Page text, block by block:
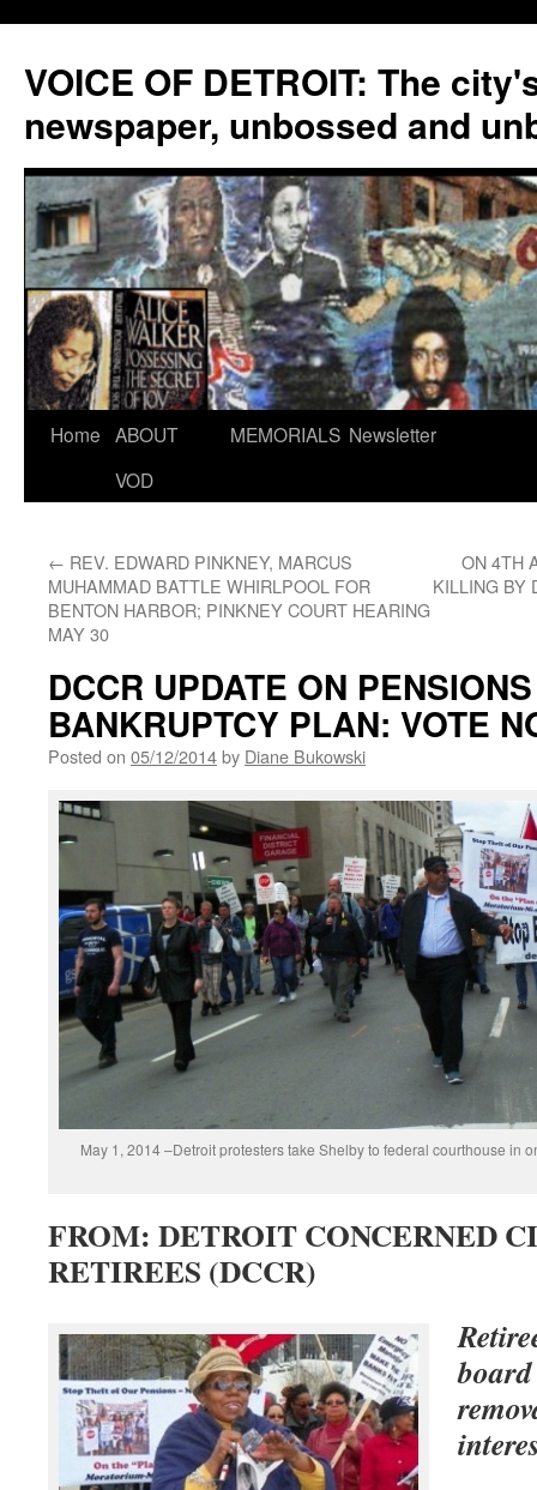
VOICE OF DETROIT: The
newspaper, unbossed and
Skip
Home ABOUT
VOD
MEMORIALS Newsletter
← REV. EDWARD PINKNEY, MARCUS
MUHAMMAD BATTLE WHIRLPOOL FOR
BENTON HARBOR; PINKNEY COURT HEARING
MAY 30
ON 4TH
KILLING BY
DCCR UPDATE ON
BANKRUPTCY PLAN: VOTE
Posted on 05/12/2014by Diane Bukowski
May 1, 2014 –Detroit protesters take Shelby to federal courthouse in
FROM: DETROIT CONCERNED
RETIREES (DCCR)